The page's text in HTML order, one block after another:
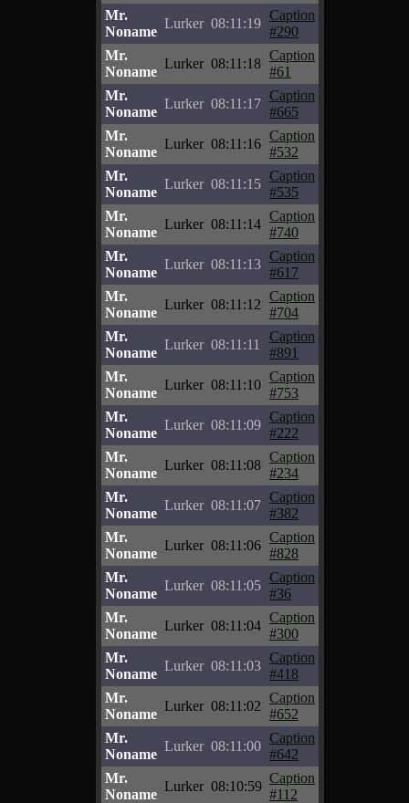
Mr.
Noname
Lurker 08:11:19
Caption
#290
Mr.
Noname
Lurker 08:11:18
Caption
#61
Mr.
Noname
Lurker 08:11:17
Caption
#665
Mr.
Noname
Lurker 08:11:16
Caption
#532
Mr.
Noname
Lurker 08:11:15
Caption
#535
Mr.
Noname
Lurker 08:11:14
Caption
#740
Mr.
Noname
Lurker 08:11:13
Caption
#617
Mr.
Noname
Lurker 08:11:12
Caption
#704
Mr.
Noname
Lurker 08:11:11
Caption
#891
Mr.
Noname
Lurker 08:11:10
Caption
#753
Mr.
Noname
Lurker 08:11:09
Caption
#222
Mr.
Noname
Lurker 08:11:08
Caption
#234
Mr.
Noname
Lurker 08:11:07
Caption
#382
Mr.
Noname
Lurker 08:11:06
Caption
#828
Mr.
Noname
Lurker 08:11:05
Caption
#36
Mr.
Noname
Lurker 08:11:04
Caption
#300
Mr.
Noname
Lurker 08:11:03
Caption
#418
Mr.
Noname
Lurker 08:11:02
Caption
#652
Mr.
Noname
Lurker 08:11:00
Caption
#642
Mr.
Noname
Lurker 08:10:59
Caption
#112